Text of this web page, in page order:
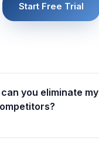
Start Free Trial
you eliminate my